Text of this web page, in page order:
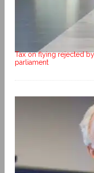
Tax on flying rejected
parliament